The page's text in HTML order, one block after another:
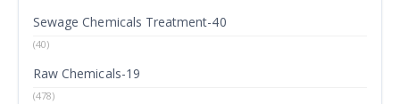
Sewage Chemicals Treatment-40
(40)
Raw Chemicals-19
(478)